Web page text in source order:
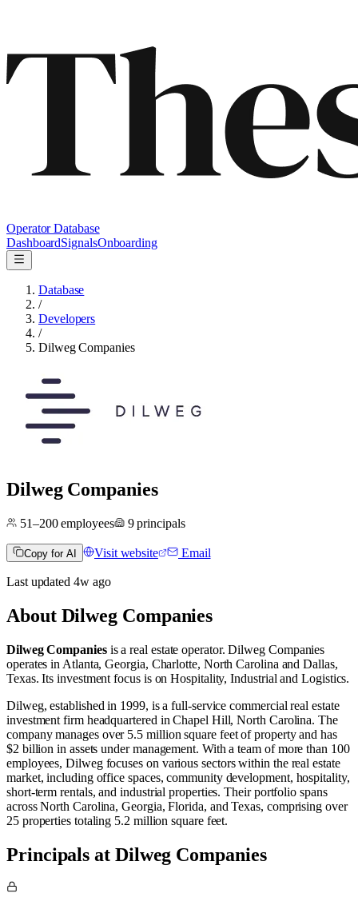
Operator Database
DashboardSignalsOnboarding
Database
/
Developers
/
Dilweg Companies
Dilweg Companies
51–200employees 9 principals
Copy for AI Visit website Email
Last updated 4wago
About Dilweg Companies
Dilweg Companiesis a real estate operator. Dilweg Companies
operates in Atlanta, Georgia, Charlotte, North Carolina andDallas,
Texas. Its investment focus is onHospitality,Industrial andLogistics.
Dilweg, established in 1999, is a full-service commercial real estate
investment firm headquartered in Chapel Hill, North Carolina. The
company manages over 5.5 million square feet of property and has
$2 billion in assets under management. With a team of more than 100
employees, Dilweg focuses on various sectors within the real estate
market, including office spaces, community development, hospitality,
short-term rentals, and industrial properties. Their portfolio spans
across North Carolina, Georgia, Florida, and Texas, comprising over
25 properties totaling 5.2 million square feet.
Principals at Dilweg Companies